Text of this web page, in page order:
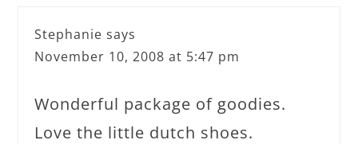
Stephanie says
November 10, 2008 at 5:47 pm
Wonderful package of goodies.
Love the little dutch shoes.